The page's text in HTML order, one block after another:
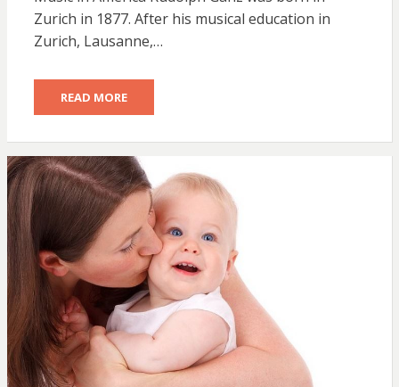
Zurich in 1877. After his musical education in
Zurich, Lausanne,…
READ MORE